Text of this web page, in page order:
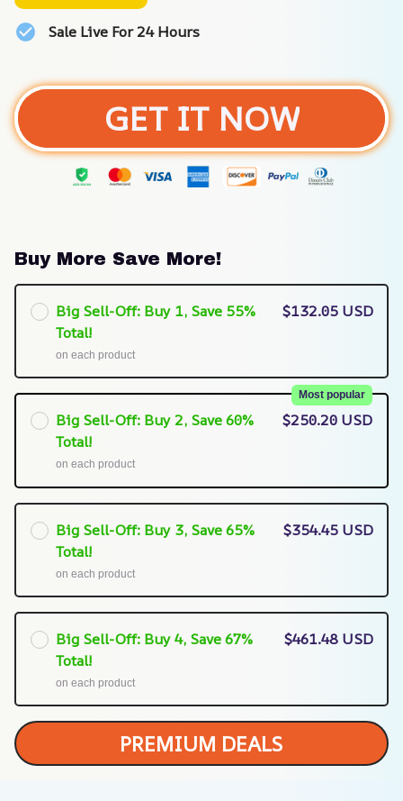
Sale Live For 24 Hours
GET IT NOW
Buy More Save More!
Big Sell-Off: Buy 1, Save 55%
Total!
on each product
$132.05 USD
Big Sell-Off: Buy 2, Save 60%
Total!
Most popular
on each product
$250.20 USD
Big Sell-Off: Buy 3, Save 65%
Total!
on each product
$354.45 USD
Big Sell-Off: Buy 4, Save 67%
Total!
on each product
$461.48 USD
PREMIUM DEALS